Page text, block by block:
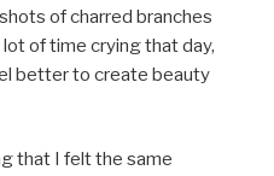
of charred branches
of time crying that day,
better to create beauty
that I felt the same